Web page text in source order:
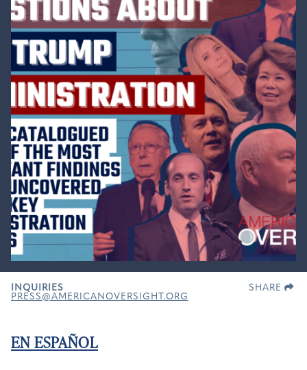
INQUIRIES
PRESS@AMERICANOVERSIGHT.ORG
SHARE
EN ESPAÑOL